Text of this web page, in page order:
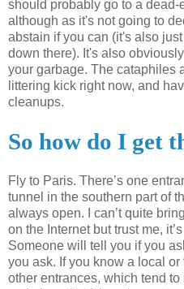
should probably go to a dead-
although as it's not going to
abstain if you can (it's also
down there). It's also
your garbage. The cataphiles
littering kick right now, and
cleanups.
So how do I get
Fly to Paris. There’s one
tunnel in the southern part of
always open. I can’t quite
on the Internetbut trust me,
Someone will tell you if you
you ask. If you know a local
other entrances, which tend